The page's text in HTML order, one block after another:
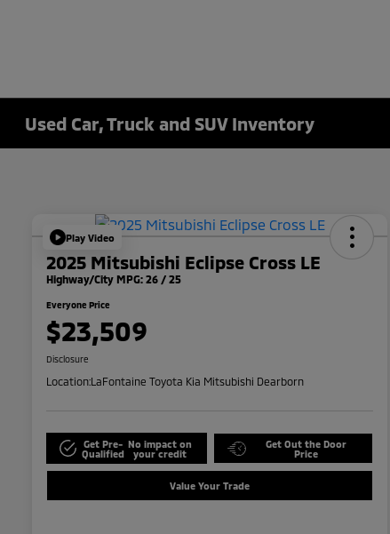
Used Car, Truck and SUV Inventory
Play Video
2025 Mitsubishi Eclipse Cross LE
Highway/City MPG: 26 / 25
Everyone Price
$23,509
Disclosure
Location:LaFontaine Toyota Kia Mitsubishi Dearborn
Get Pre-
Qualified
No impact on
your credit
Get Out the Door
Price
Value Your Trade